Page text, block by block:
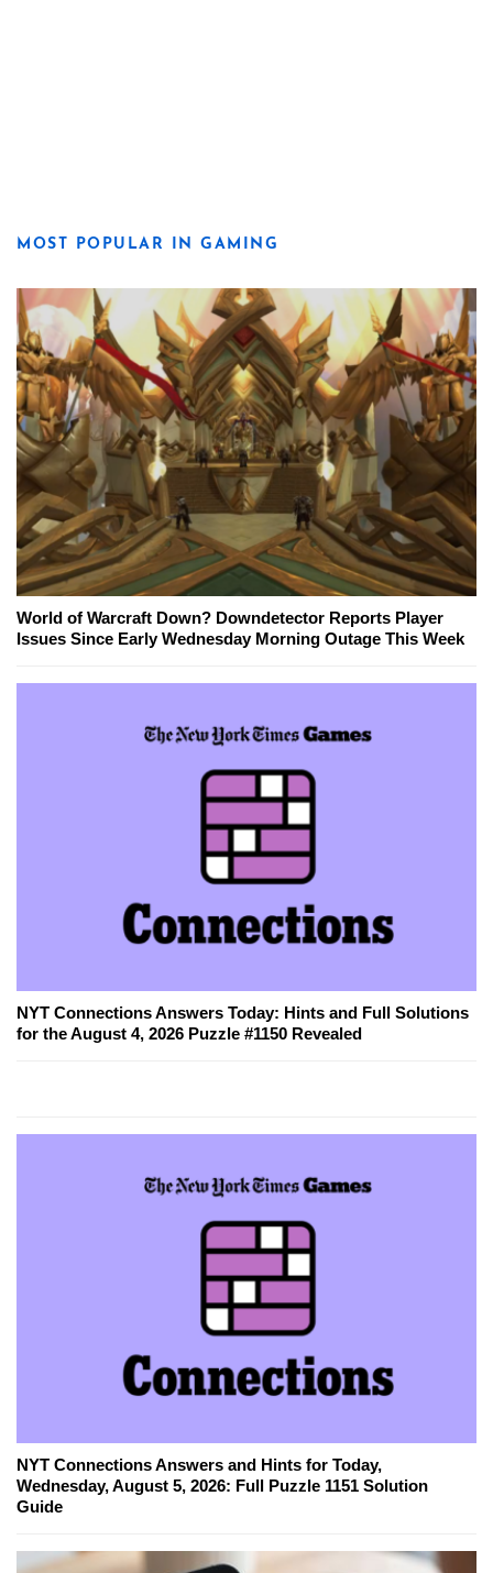
MOST POPULAR IN GAMING
World of Warcraft Down? Downdetector Reports Player
Issues Since Early Wednesday Morning Outage This Week
NYT Connections Answers Today: Hints and Full Solutions
for the August 4, 2026 Puzzle #1150 Revealed
NYT Connections Answers and Hints for Today,
Wednesday, August 5, 2026: Full Puzzle 1151 Solution
Guide